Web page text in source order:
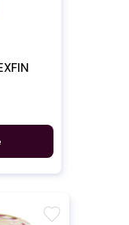
favorite